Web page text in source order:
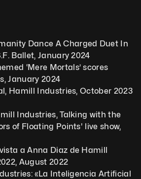
Dance A Charged Duet In
Ballet, January 2024
‘Mere Mortals’ scores
January 2024
Hamill Industries, October 2023
Industries, Talking with the
of Floating Points' live show,
a Anna Diaz de Hamill
August 2022
«La Inteligencia Artificial